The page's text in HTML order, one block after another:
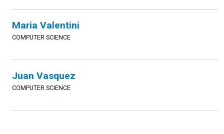
Maria Valentini
COMPUTER SCIENCE
Juan Vasquez
COMPUTER SCIENCE